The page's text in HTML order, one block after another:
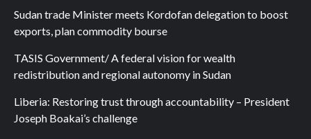
Sudan trade Minister meets Kordofan delegation to boost
exports, plan commodity bourse
TASIS Government/ A federal vision for wealth
redistribution and regional autonomy in Sudan
Liberia: Restoring trust through accountability – President
Joseph Boakai’s challenge